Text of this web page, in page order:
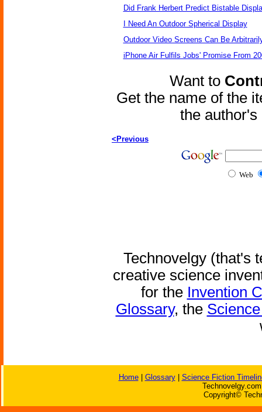
Did Frank Herbert Predict Bistable
I Need An Outdoor Spherical Display
Outdoor Video Screens Can Be
iPhone Air Fulfils Jobs' Promise From
Want to
Get the name of the
the
<Previous
Web
Technovelgy (that's
creative science
for the Invention
Glossary, the
Home| Glossary| Science Fiction
Copyright©